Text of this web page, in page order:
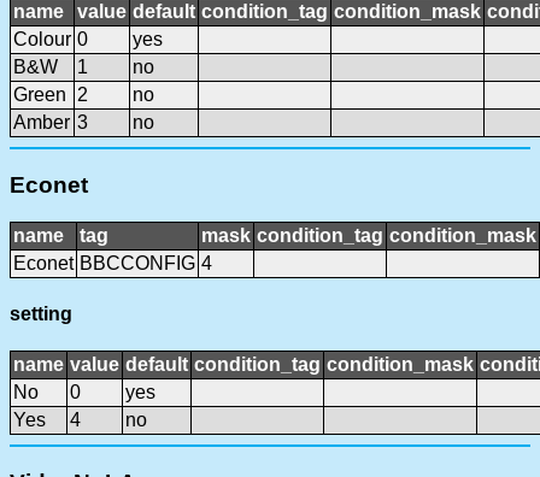
name value default condition_tag condition_mask
Colour 0
yes
B&W
1
no
Green
2
no
Amber 3 no
Econet
name tag mask condition_tag condition_mask
Econet BBCCONFIG 4
setting
name value default condition_tag condition_mask
No
0
yes
Yes
4 no